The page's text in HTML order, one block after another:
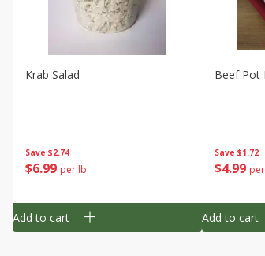
Save $2.74
$6 99 per lb
Krab Salad
Add to cart
Save $1.72
$4 99
Beef Pot
Add to cart